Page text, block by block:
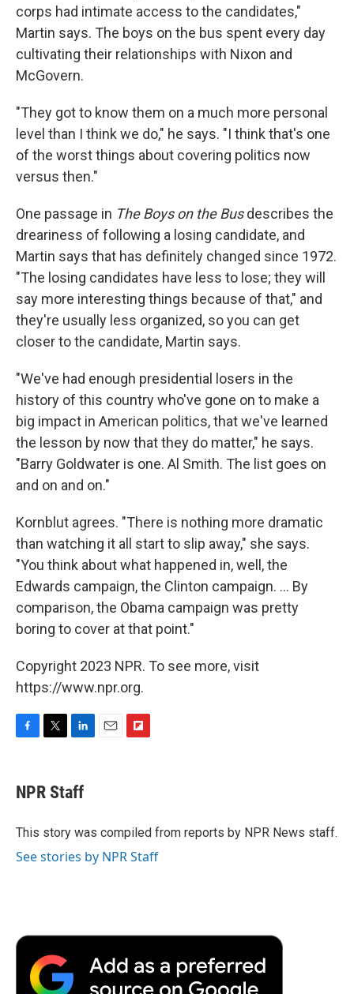
corps had intimate access to the candidates,"
Martin says. The boys on the bus spent every day
cultivating their relationships with Nixon and
McGovern.
"They got to know them on a much more personal
level than I think we do," he says. "I think that's one
of the worst things about covering politics now
versus then."
One passage in The Boys on the Busdescribes the
dreariness of following a losing candidate, and
Martin says that has definitely changed since 1972.
"The losing candidates have less to lose; they will
say more interesting things because of that," and
they're usually less organized, so you can get
closer to the candidate, Martin says.
"We've had enough presidential losers in the
history of this country who've gone on to make a
big impact in American politics, that we've learned
the lesson by now that they do matter," he says.
"Barry Goldwater is one. Al Smith. The list goes on
and on and on."
Kornblut agrees. "There is nothing more dramatic
than watching it all start to slip away," she says.
"You think about what happened in, well, the
Edwards campaign, the Clinton campaign. ... By
comparison, the Obama campaign was pretty
boring to cover at that point."
Copyright 2023 NPR. To see more, visit
https://www.npr.org.
e
b
o
t
t
r
k
e
I
a
r
d
NPR Staff
This story was compiled from reports by NPR News staff.
See stories by NPR Staff